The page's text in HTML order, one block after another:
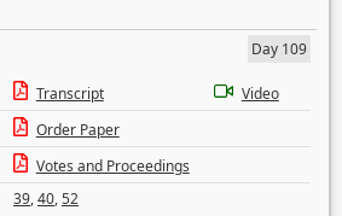
Day 109
Transcript
Video
Order Paper
Votes and Proceedings
39,40,52